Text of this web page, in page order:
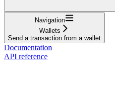
Navigation
Wallets
Send a transaction from a wallet
Documentation
API reference